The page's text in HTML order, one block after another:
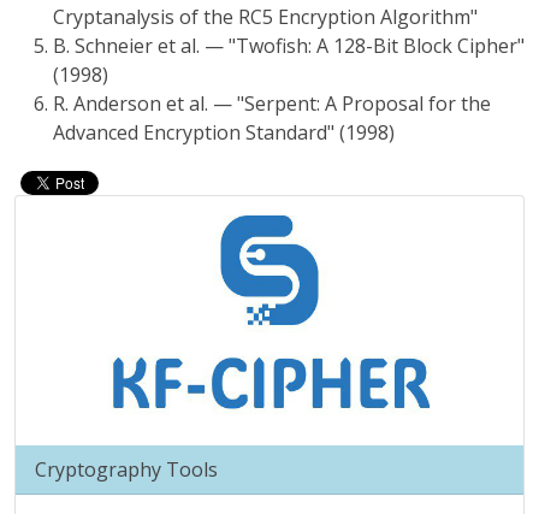
Cryptanalysis of the RC5 Encryption Algorithm"
B. Schneier et al. — "Twofish: A 128-Bit Block Cipher"
(1998)
R. Anderson et al. — "Serpent: A Proposal for the
Advanced Encryption Standard" (1998)
Cryptography Tools